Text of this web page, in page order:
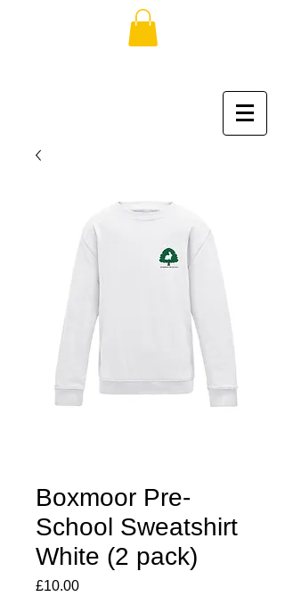
Boxmoor Pre-
School Sweatshirt
White (2 pack)
£10.00Price